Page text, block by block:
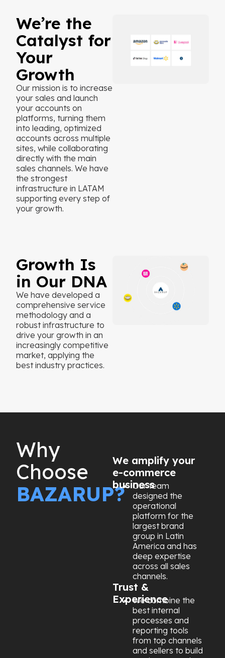
We’re the
Catalyst for
Your
Growth
Our mission is to increase
your sales and launch
your accounts on
platforms, turning them
into leading, optimized
accounts across multiple
sites, while collaborating
directly with the main
sales channels. We have
the strongest
infrastructure in LATAM
supporting every step of
your growth.
Growth Is
in Our DNA
We have developed a
comprehensive service
methodology and a
robust infrastructure to
drive your growth in an
increasingly competitive
market, applying the
best industry practices.
Why
Choose
BAZARUP?
We amplify your
e-commerce
business
Our team
designed the
operational
platform for the
largest brand
group in Latin
America and has
deep expertise
across all sales
channels.
Trust &
Experience
We combine the
best internal
processes and
reporting tools
from top channels
and sellers to build